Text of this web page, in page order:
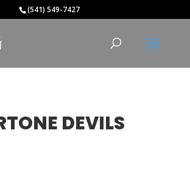
(541) 549-7427
DEVILS